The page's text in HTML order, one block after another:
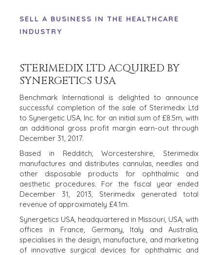
SELL A BUSINESS IN THE HEALTHCARE
INDUSTRY
STERIMEDIX LTD ACQUIRED BY
SYNERGETICS USA
Benchmark International is delighted to announce
successful completion of the sale of Sterimedix Ltd
to Synergetic USA, Inc. for an initial sum of £8.5m, with
an additional gross profit margin earn-out through
December 31, 2017.
Based in Redditch, Worcestershire, Sterimedix
manufactures and distributes cannulas, needles and
other disposable products for ophthalmic and
aesthetic procedures. For the fiscal year ended
December 31, 2013, Sterimedix generated total
revenue of approximately £4.1m.
Synergetics USA, headquartered in Missouri, USA, with
offices in France, Germany, Italy and Australia,
specialises in the design, manufacture, and marketing
of innovative surgical devices for ophthalmic and
HOME
OUR SUCCESS
GLOBAL TEAM
EXECUTIVES
DEALMAKERS
SUPPORT
TEAM SEARCH
AWARDS
BUYERS
OPPORTUNITIES
STRATEGIC BUYER
FINANCIAL BUYER
INDIVIDUAL
BUYER
WHY
BENCHMARK?
BUYER